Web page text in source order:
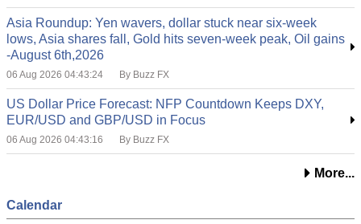
Asia Roundup: Yen wavers, dollar stuck near six-week
lows, Asia shares fall, Gold hits seven-week peak, Oil gains
-August 6th,2026
06 Aug 2026 04:43:24 By Buzz FX
US Dollar Price Forecast: NFP Countdown Keeps DXY,
EUR/USD and GBP/USD in Focus
06 Aug 2026 04:43:16 By Buzz FX
More...
Calendar